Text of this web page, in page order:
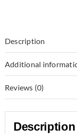
Description
Additional
Reviews (0)
Description